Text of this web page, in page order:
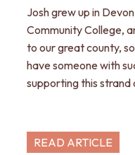
Josh grew up in
Community College,
to our great county,
have someone with
supporting this strand
READ ARTICLE